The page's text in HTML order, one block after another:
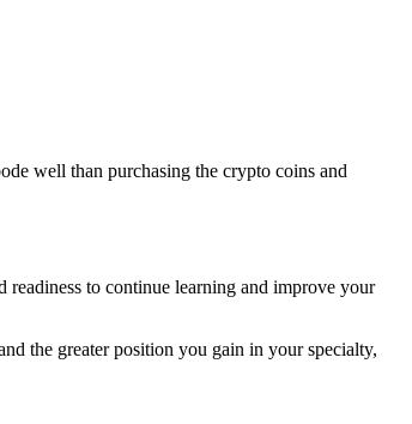
well than purchasing the crypto coins and
to continue learning and improve your
the greater position you gain in your specialty,